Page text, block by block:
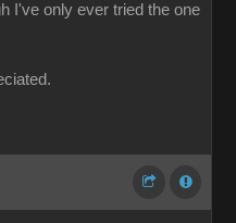
I've only ever tried the one